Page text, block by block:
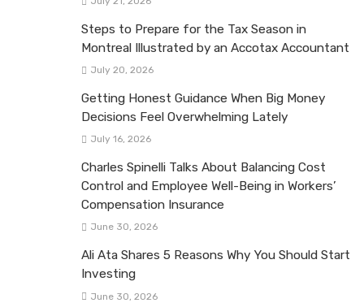
Steps to Prepare for the Tax Season in
Montreal Illustrated by an Accotax Accountant
July 20, 2026
Getting Honest Guidance When Big Money
Decisions Feel Overwhelming Lately
July 16, 2026
Charles Spinelli Talks About Balancing Cost
Control and Employee Well-Being in Workers’
Compensation Insurance
June 30, 2026
Ali Ata Shares 5 Reasons Why You Should Start
Investing
June 30, 2026